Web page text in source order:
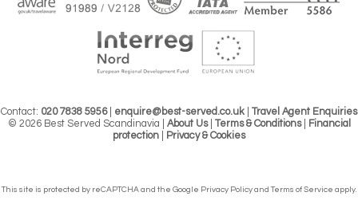
Contact: 020 7838 5956| enquire@best-served.co.uk
Travel Agent Enquiries
© 2026 Best Served Scandinavia | About Us| Terms & Conditions|
Financial
protection
Privacy & Cookies
This site is protected by reCAPTCHA and the Google Privacy Policy andTerms of Service apply.